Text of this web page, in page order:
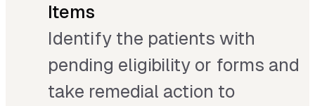
Items
Identify the patients with
pending eligibility or forms and
take remedial action to